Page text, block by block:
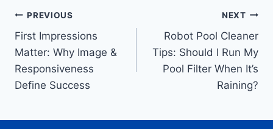
Post
navigation
PREVIOUS
First Impressions
Matter: Why Image &
Responsiveness
Define Success
NEXT
Robot Pool Cleaner
Tips: Should I Run My
Pool Filter When It’s
Raining?